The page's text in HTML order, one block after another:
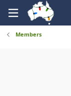
Members